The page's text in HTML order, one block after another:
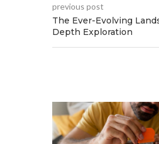
previous post
The Ever-Evolving
Depth Exploration